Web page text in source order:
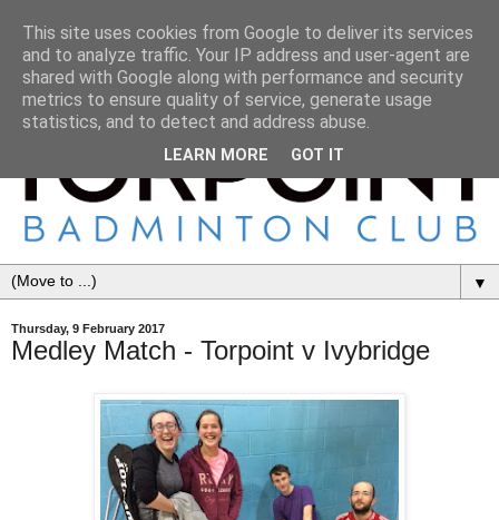
▼
Thursday, 9 February 2017
Medley Match - Torpoint v Ivybridge
This site uses cookies from Google to deliver its services
and to analyze traffic. Your IP address and user-agent are
shared with Google along with performance and security
metrics to ensure quality of service, generate usage
statistics, and to detect and address abuse.
LEARN MORE GOT IT